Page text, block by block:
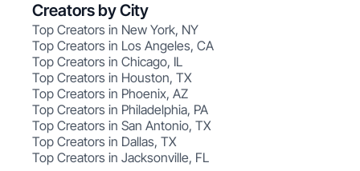
Creators by City
Top Creators in New York, NY
Top Creators in Los Angeles, CA
Top Creators in Chicago, IL
Top Creators in Houston, TX
Top Creators in Phoenix, AZ
Top Creators in Philadelphia, PA
Top Creators in San Antonio, TX
Top Creators in Dallas, TX
Top Creators in Jacksonville, FL